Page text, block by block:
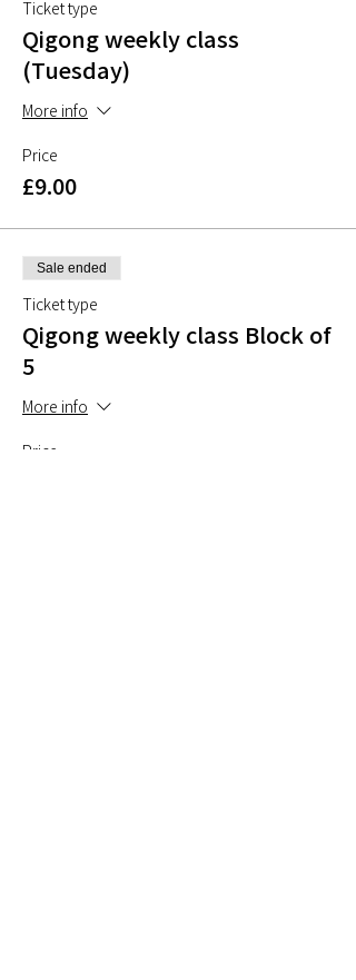
Ticket type
Qigong weekly class
(Tuesday)
More info
Price
£9.00
Sale ended
Ticket type
Qigong weekly class Block of
5
More info
Price